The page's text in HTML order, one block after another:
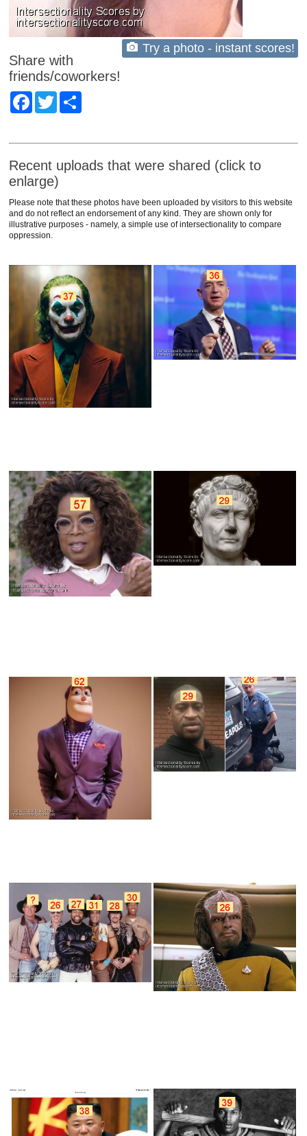
Try a photo - instant scores!
Share with
friends/coworkers!
Facebook
Twitter
Recent uploads that were shared (click to
enlarge)
Please note that these photos have been uploaded by visitors to this website
and do not reflect an endorsement of any kind. They are shown only for
illustrative purposes - namely, a simple use of intersectionality to compare
oppression.